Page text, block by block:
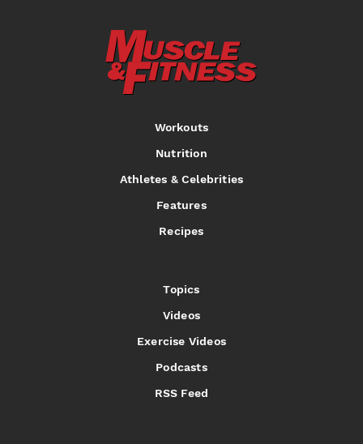
Workouts
Nutrition
Athletes & Celebrities
Features
Recipes
Topics
Videos
Exercise Videos
Podcasts
RSS Feed